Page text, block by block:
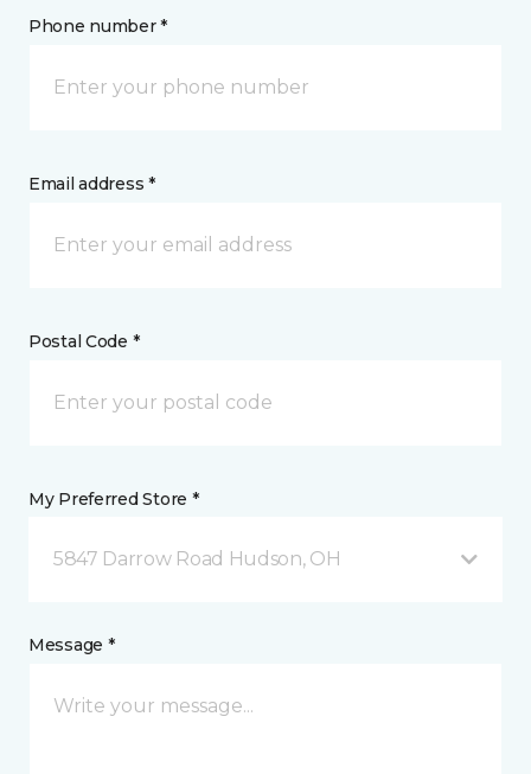
Phone number *
Email address *
Postal Code *
My Preferred Store *
5847 Darrow Road Hudson, OH
Message *